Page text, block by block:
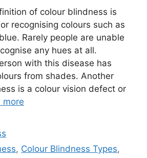
of colour blindness is
recognising colours such as
Rarely people are unable
any hues at all.
with this disease has
from shades. Another
is a colour vision defect or
more
, Colour Blindness Types,